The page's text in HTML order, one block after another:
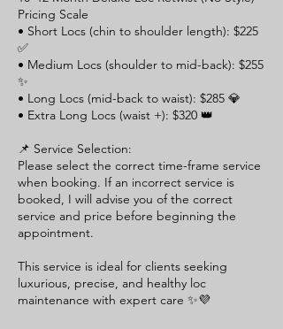
Pricing Scale
• Short Locs (chin to shoulder length): $225
✅
• Medium Locs (shoulder to mid-back): $255
✨
• Long Locs (mid-back to waist): $285 💎
• Extra Long Locs (waist +): $320 👑
📌 Service Selection:
Please select the correct time-frame service
when booking. If an incorrect service is
booked, I will advise you of the correct
service and price before beginning the
appointment.
This service is ideal for clients seeking
luxurious, precise, and healthy loc